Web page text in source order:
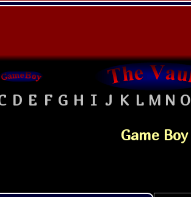
D E F G H I J K L M N O
Game Boy